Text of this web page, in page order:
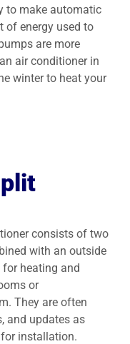
to make automatic
of energy used to
are more
air conditioner in
winter to heat your
consists of two
with an outside
heating and
or
They are often
and updates as
installation.